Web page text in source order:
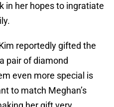
in her hopes to ingratiate
reportedly gifted the
pair of diamond
even more special is
to match Meghan’s